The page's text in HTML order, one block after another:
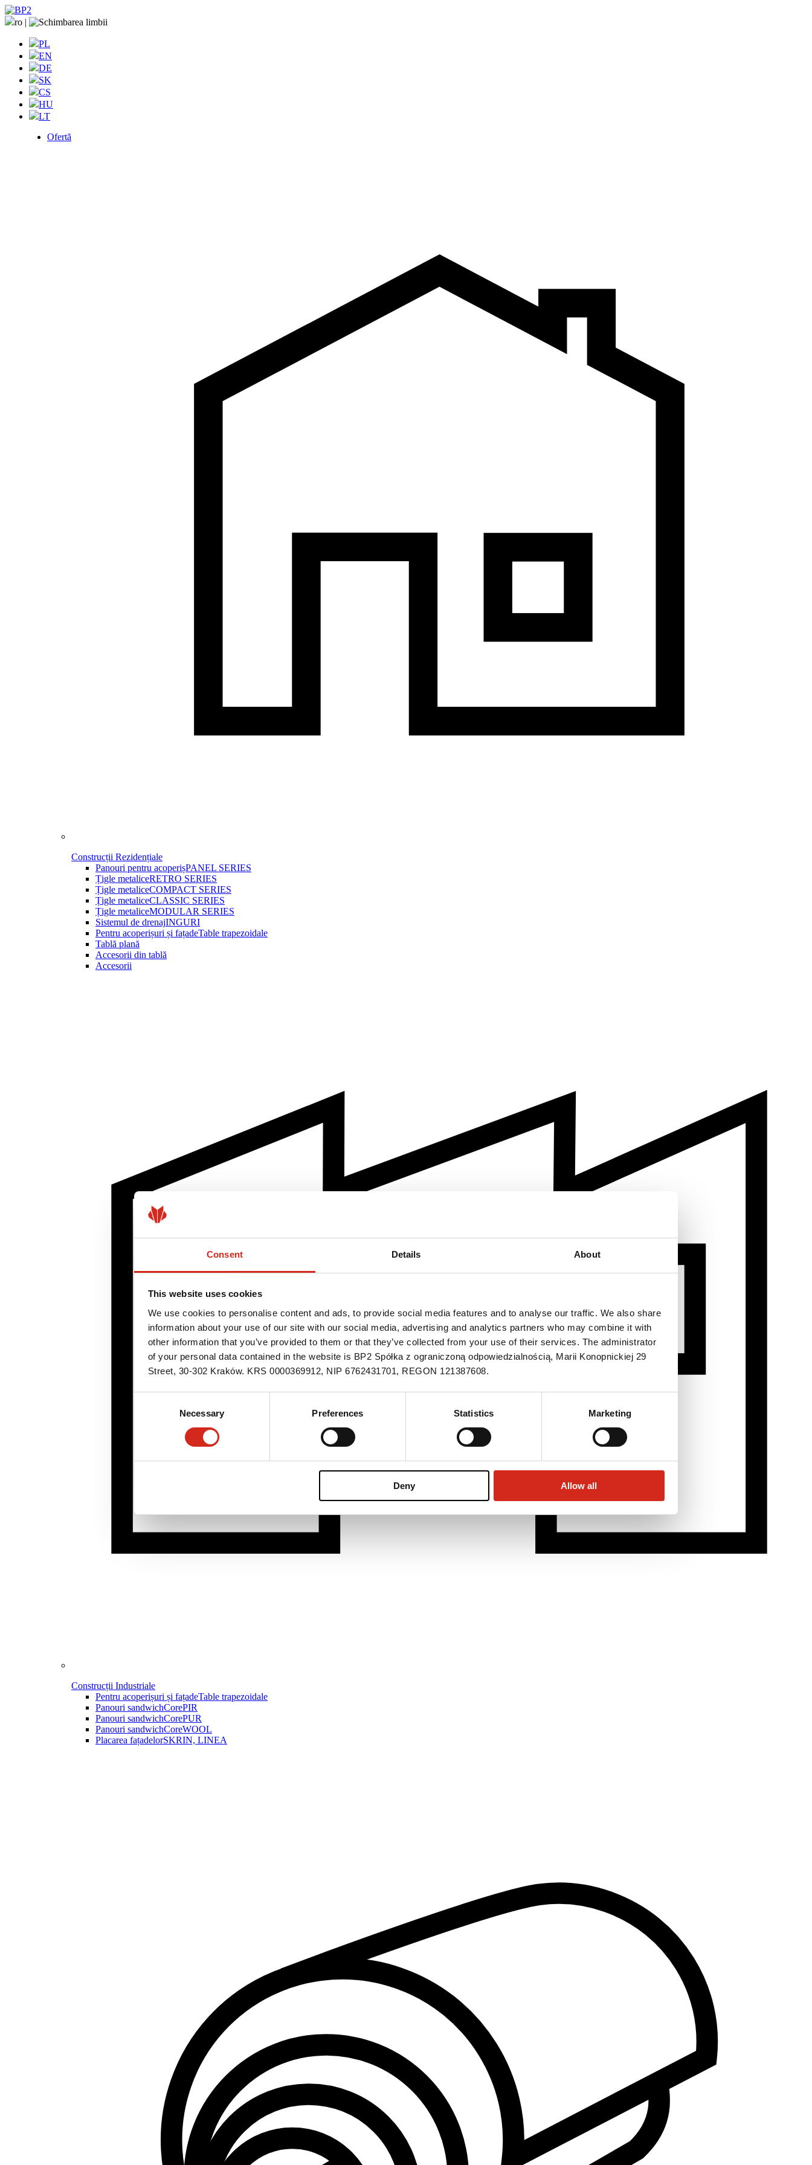
Consent Details About
This website uses cookies
We use cookies to personalise content and ads, to provide social media features and to analyse our traffic. We also share
information about your use of our site with our social media, advertising and analytics partners who may combine it with
other information that you’ve provided to them or that they’ve collected from your use of their services. The administrator
of your personal data contained in the website is BP2 Spółka z ograniczoną odpowiedzialnością, Marii Konopnickiej 29
Street, 30-302 Kraków. KRS 0000369912, NIP 6762431701, REGON 121387608.
Necessary Preferences Statistics Marketing
Deny Allow all
ro |
PL
EN
DE
SK
CS
HU
LT
Ofertă
Construcții Rezidențiale
Panouri pentru acoperișPANEL SERIES
Țigle metaliceRETRO SERIES
Țigle metaliceCOMPACT SERIES
Țigle metaliceCLASSIC SERIES
Țigle metaliceMODULAR SERIES
Sistemul de drenajINGURI
Pentru acoperișuri și fațadeTable trapezoidale
Tablă plană
Accesorii din tablă
Accesorii
Construcții Industriale
Pentru acoperișuri și fațadeTable trapezoidale
Panouri sandwichCorePIR
Panouri sandwichCorePUR
Panouri sandwichCoreWOOL
Placarea fațadelorSKRIN, LINEA